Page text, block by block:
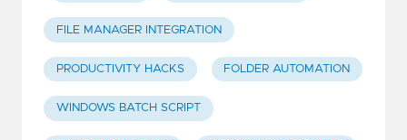
FILE MANAGER INTEGRATION
PRODUCTIVITY HACKS FOLDER AUTOMATION
WINDOWS BATCH SCRIPT